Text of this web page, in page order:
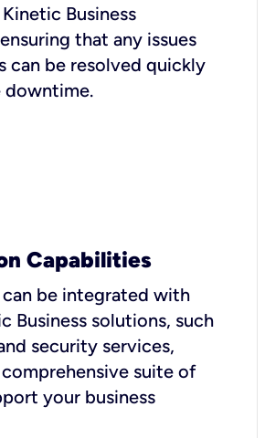
Business
that any issues
can be resolved quickly
downtime.
Capabilities
can be integrated with
Business solutions, such
security services,
suite of
your business